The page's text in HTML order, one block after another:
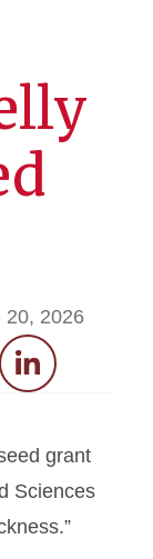
20, 2026
LinkedIn
grant
Sciences